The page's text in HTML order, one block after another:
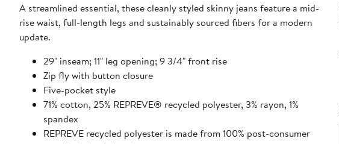
A streamlined essential, these cleanly styled skinny jeans feature a mid-
rise waist, full-length legs and sustainably sourced fibers for a modern
update.
29" inseam; 11" leg opening; 9 3/4" front rise
Zip fly with button closure
Five-pocket style
71% cotton, 25% REPREVE® recycled polyester, 3% rayon, 1%
spandex
REPREVE recycled polyester is made from 100% post-consumer